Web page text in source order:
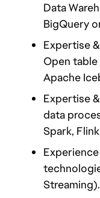
Data
BigQuery
Expertise
Open
Apache
Expertise
data
Spark,
Streaming).